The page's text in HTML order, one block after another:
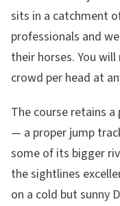
sits in a catchment
professionals and
their horses. You
crowd per head at
The course retains
— a proper jump
some of its bigger
the sightlines
on a cold but sunny